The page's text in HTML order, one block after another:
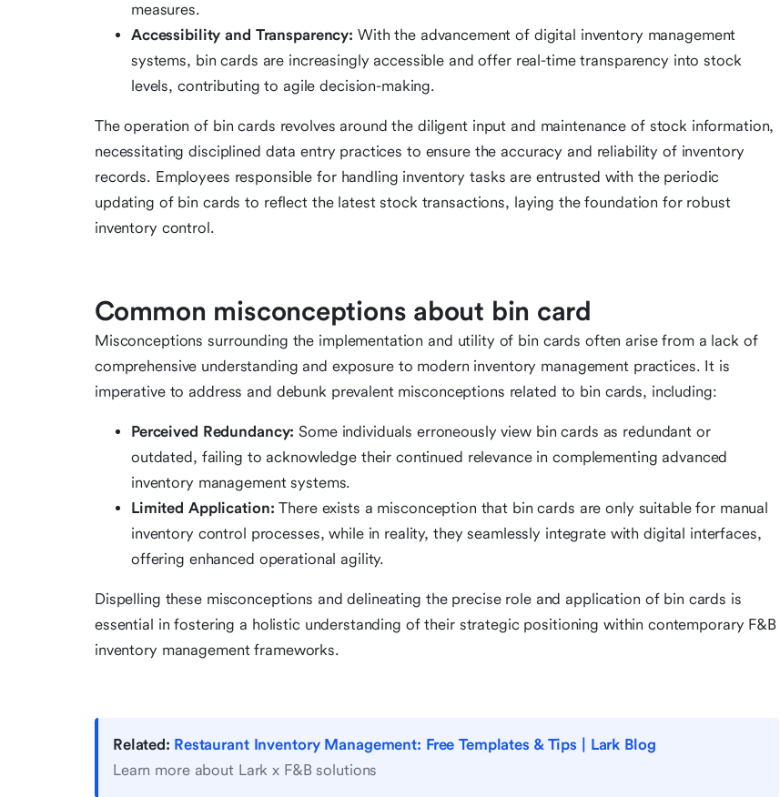
measures.
Accessibility and Transparency: With the advancement of digital inventory management
systems, bin cards are increasingly accessible and offer real-time transparency into stock
levels, contributing to agile decision-making.
The operation of bin cards revolves around the diligent input and maintenance of stock information,
necessitating disciplined data entry practices to ensure the accuracy and reliability of inventory
records. Employees responsible for handling inventory tasks are entrusted with the periodic
updating of bin cards to reflect the latest stock transactions, laying the foundation for robust
inventory control.
Common misconceptions about bin card
Misconceptions surrounding the implementation and utility of bin cards often arise from a lack of
comprehensive understanding and exposure to modern inventory management practices. It is
imperative to address and debunk prevalent misconceptions related to bin cards, including:
Perceived Redundancy: Some individuals erroneously view bin cards as redundant or
outdated, failing to acknowledge their continued relevance in complementing advanced
inventory management systems.
Limited Application: There exists a misconception that bin cards are only suitable for manual
inventory control processes, while in reality, they seamlessly integrate with digital interfaces,
offering enhanced operational agility.
Dispelling these misconceptions and delineating the precise role and application of bin cards is
essential in fostering a holistic understanding of their strategic positioning within contemporary F&B
inventory management frameworks.
Related: Restaurant Inventory Management: Free Templates & Tips | Lark Blog
Learn more about Lark x F&B solutions